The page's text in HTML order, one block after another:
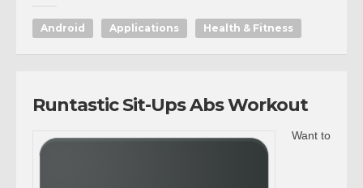
Android Applications Health & Fitness
Runtastic Sit-Ups Abs Workout
Want to